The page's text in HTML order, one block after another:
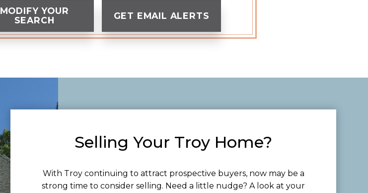
MODIFY YOUR
SEARCH
GET EMAIL ALERTS
Selling Your Troy Home?
With Troy continuing to attract prospective buyers, now may be a
strong time to consider selling. Need a little nudge? A look at your